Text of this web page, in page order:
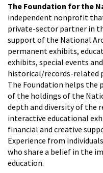
The Foundation for the
independent nonprofit
private-sector partner in
support of the National
permanent exhibits,
exhibits, special events
historical/records-related
The Foundation helps the
of the holdings of the
depth and diversity of the
interactive educational
financial and creative
Experience from
who share a belief in the
education.